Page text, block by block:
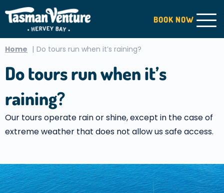
BOOK NOW
Home Do tours run when it’s raining?
Do tours run when it’s
raining?
Our tours operate rain or shine, except in the case of
extreme weather that does not allow us safe access.